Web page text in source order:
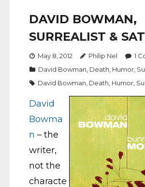
Contact
DAVID BOWMAN,
SURREALIST &
May 8, 2012 Philip Nel 1
David Bowman Death Humor
David Bowman Death Humor
David
Bowma
n – the
writer,
not the
characte